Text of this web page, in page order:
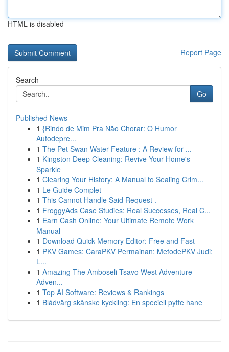
HTML is disabled
Report Page
Search
Go
Published News
1 {Rindo de Mim Pra Não Chorar: O Humor
Autodepre...
1 The Pet Swan Water Feature : A Review for ...
1 Kingston Deep Cleaning: Revive Your Home's
Sparkle
1 Clearing Your History: A Manual to Sealing Crim...
1 Le Guide Complet
1 This Cannot Handle Said Request .
1 FroggyAds Case Studies: Real Successes, Real C...
1 Earn Cash Online: Your Ultimate Remote Work
Manual
1 Download Quick Memory Editor: Free and Fast
1 PKV Games: CaraPKV Permainan: MetodePKV Judi:
L...
1 Amazing The Amboseli-Tsavo West Adventure
Adven...
1 Top AI Software: Reviews & Rankings
1 Blådvärg skånske kyckling: En speciell pytte hane